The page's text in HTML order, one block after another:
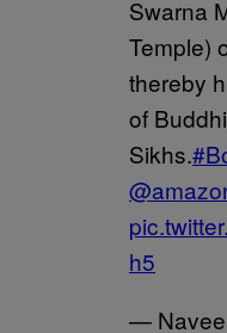
Swarna
Temple)
thereby
of
Sikhs.
h5
—